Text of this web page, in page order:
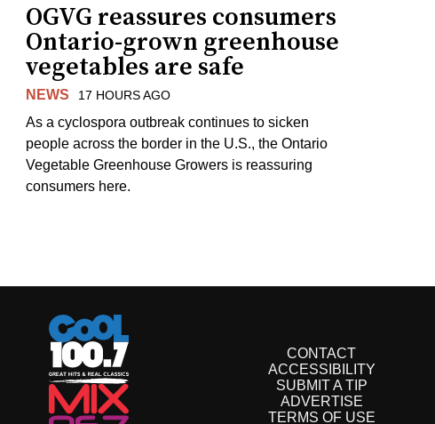
OGVG reassures consumers
Ontario-grown greenhouse
vegetables are safe
NEWS 17 HOURS AGO
As a cyclospora outbreak continues to sicken
people across the border in the U.S., the Ontario
Vegetable Greenhouse Growers is reassuring
consumers here.
CONTACT
ACCESSIBILITY
SUBMIT A TIP
ADVERTISE
TERMS OF USE